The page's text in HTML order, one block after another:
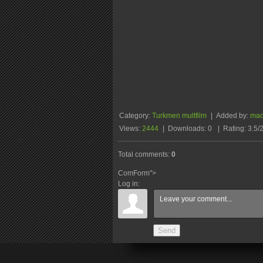
Category: Turkmen multfilm | Added by:
Views: 2444 | Downloads: 0 | Rating: 3.5/2
Total comments: 0
ComForm">
Log in:
Send